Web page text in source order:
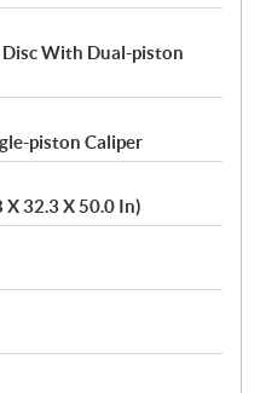
With Dual-piston
piston Caliper
32.3 X 50.0 In)